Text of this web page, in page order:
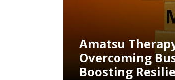
Amatsu
Overcoming
Boosting